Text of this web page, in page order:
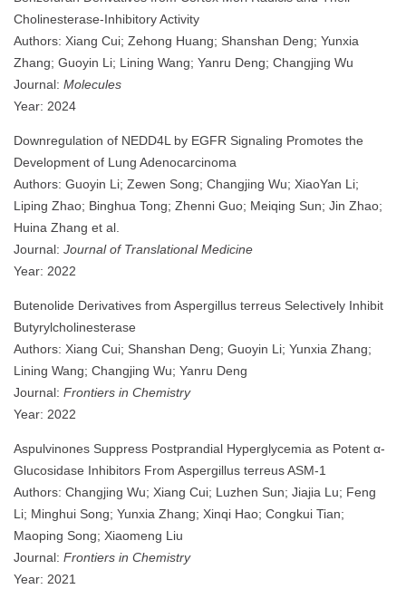
Cholinesterase-Inhibitory Activity
Authors: Xiang Cui; Zehong Huang; Shanshan Deng; Yunxia
Zhang; Guoyin Li; Lining Wang; Yanru Deng; Changjing Wu
Journal: Molecules
Year: 2024
Downregulation of NEDD4L by EGFR Signaling Promotes the
Development of Lung Adenocarcinoma
Authors: Guoyin Li; Zewen Song; Changjing Wu; XiaoYan Li;
Liping Zhao; Binghua Tong; Zhenni Guo; Meiqing Sun; Jin Zhao;
Huina Zhang et al.
Journal: Journal of Translational Medicine
Year: 2022
Butenolide Derivatives from Aspergillus terreus Selectively Inhibit
Butyrylcholinesterase
Authors: Xiang Cui; Shanshan Deng; Guoyin Li; Yunxia Zhang;
Lining Wang; Changjing Wu; Yanru Deng
Journal: Frontiers in Chemistry
Year: 2022
Aspulvinones Suppress Postprandial Hyperglycemia as Potent α-
Glucosidase Inhibitors From Aspergillus terreus ASM-1
Authors: Changjing Wu; Xiang Cui; Luzhen Sun; Jiajia Lu; Feng
Li; Minghui Song; Yunxia Zhang; Xinqi Hao; Congkui Tian;
Maoping Song; Xiaomeng Liu
Journal: Frontiers in Chemistry
Year: 2021